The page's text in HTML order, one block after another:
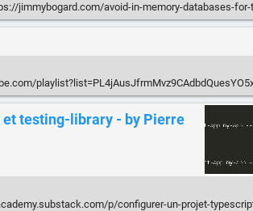
jimmybogard.com/avoid-in-memory-databases-
et testing-library - by Pierre
p/configurer-un-projet-